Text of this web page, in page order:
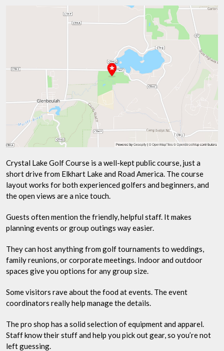
Crystal Lake Golf Course is a well-kept public course, just a
short drive from Elkhart Lake and Road America. The course
layout works for both experienced golfers and beginners, and
the open views are a nice touch.
Guests often mention the friendly, helpful staff. It makes
planning events or group outings way easier.
They can host anything from golf tournaments to weddings,
family reunions, or corporate meetings. Indoor and outdoor
spaces give you options for any group size.
Some visitors rave about the food at events. The event
coordinators really help manage the details.
The pro shop has a solid selection of equipment and apparel.
Staff know their stuff and help you pick out gear, so you’re not
left guessing.